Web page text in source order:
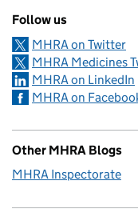
Follow us
MHRA on Twitter
MHRA Medicines
MHRA on LinkedIn
MHRA on
Other MHRA Blogs
MHRA Inspectorate